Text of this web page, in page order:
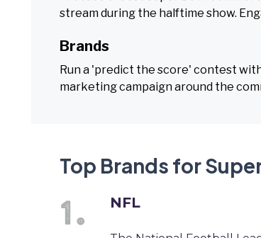
stream during the halftime show.
Brands
Run a 'predict the score' contest
marketing campaign around the
Top Brands for
NFL